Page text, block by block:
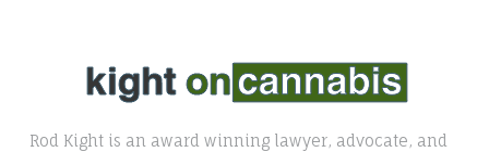
Rod Kight is an award winning lawyer, advocate, and